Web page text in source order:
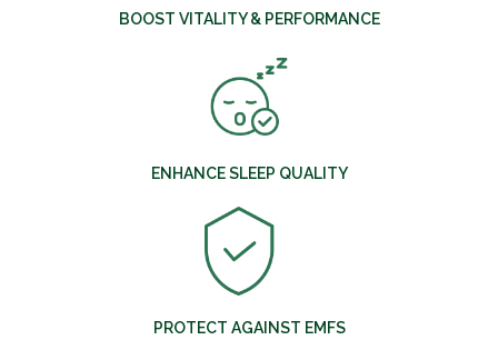
BOOST VITALITY & PERFORMANCE
ENHANCE SLEEP QUALITY
PROTECT AGAINST EMFS